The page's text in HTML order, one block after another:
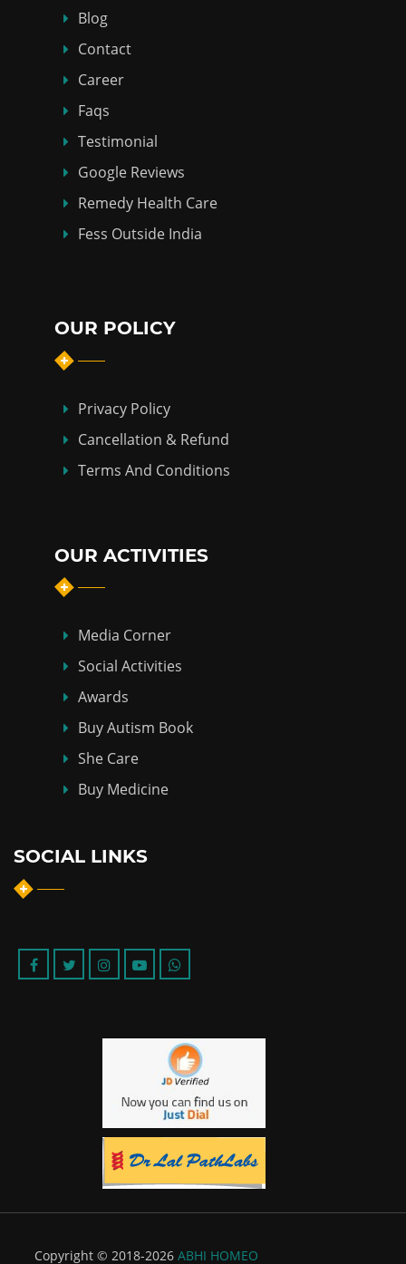
Blog
Contact
Career
Faqs
Testimonial
Google Reviews
Remedy Health Care
Fess Outside India
OUR POLICY
Privacy Policy
Cancellation & Refund
Terms And Conditions
OUR ACTIVITIES
Media Corner
Social Activities
Awards
Buy Autism Book
She Care
Buy Medicine
SOCIAL LINKS
Copyright © 2018-2026 ABHI HOMEO